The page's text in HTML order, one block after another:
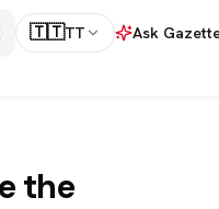
🇹🇹TT Ask
the